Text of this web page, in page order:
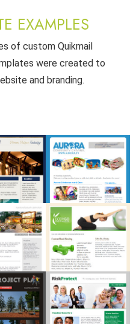
EXAMPLES
of custom Quikmail
were created to
and branding.